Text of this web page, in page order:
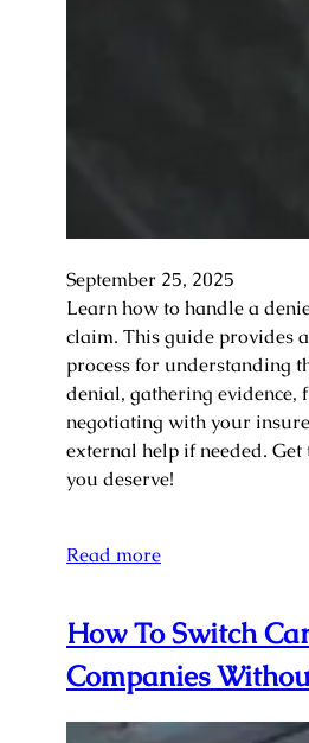
September 25, 2025
Learn how to handle a
claim. This guide provides
process for understanding
denial, gathering evidence,
negotiating with your
external help if needed. Get
you deserve!
Read more
How To Switch
Companies